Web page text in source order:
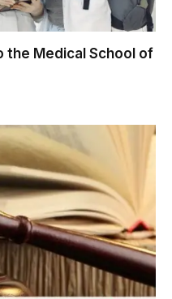
the Medical School of